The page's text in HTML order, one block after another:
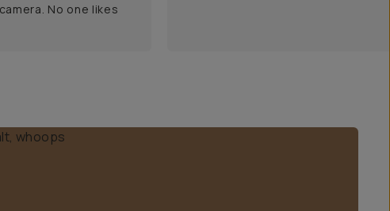
No one likes